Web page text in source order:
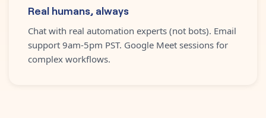
Real humans, always
Chat with real automation experts (not bots). Email
support 9am-5pm PST. Google Meet sessions for
complex workflows.